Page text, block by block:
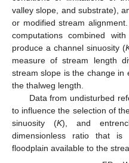
valley slope, and substrate),
or modified stream
computations combined
produce a channel sinuosity (
measure of stream length
stream slope is the change in
the thalweg length.
Data from undisturbed
to influence the selection of
sinuosity (K), and
dimensionless ratio that
floodplain available to the